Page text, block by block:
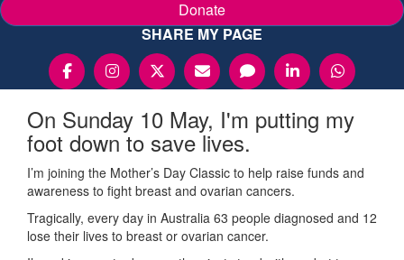
Donate
SHARE MY PAGE
On Sunday 10 May, I'm putting my
foot down to save lives.
I’m joining the Mother’s Day Classic to help raise funds and
awareness to fight breast and ovarian cancers.
Tragically, every day in Australia 63 people diagnosed and 12
lose their lives to breast or ovarian cancer.